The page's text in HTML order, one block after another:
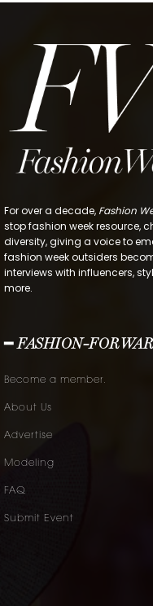
For over a decade, Fashion
stop fashion week resource,
diversity, giving a voice to
fashion week outsiders
interviews with influencers,
more.
━ FASHION-
Become a member.
About Us
Advertise
Modeling
FAQ
Submit Event